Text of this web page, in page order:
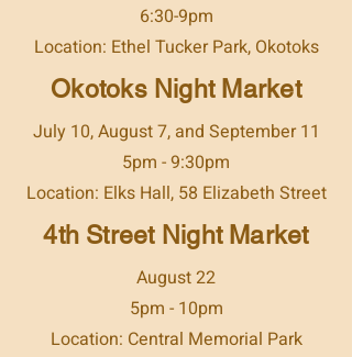
6:30-9pm
Location: Ethel Tucker Park, Okotoks
Okotoks Night Market
July 10, August 7, and September 11
5pm - 9:30pm
Location: Elks Hall, 58 Elizabeth Street
4th Street Night Market
August 22
5pm - 10pm
Location: Central Memorial Park